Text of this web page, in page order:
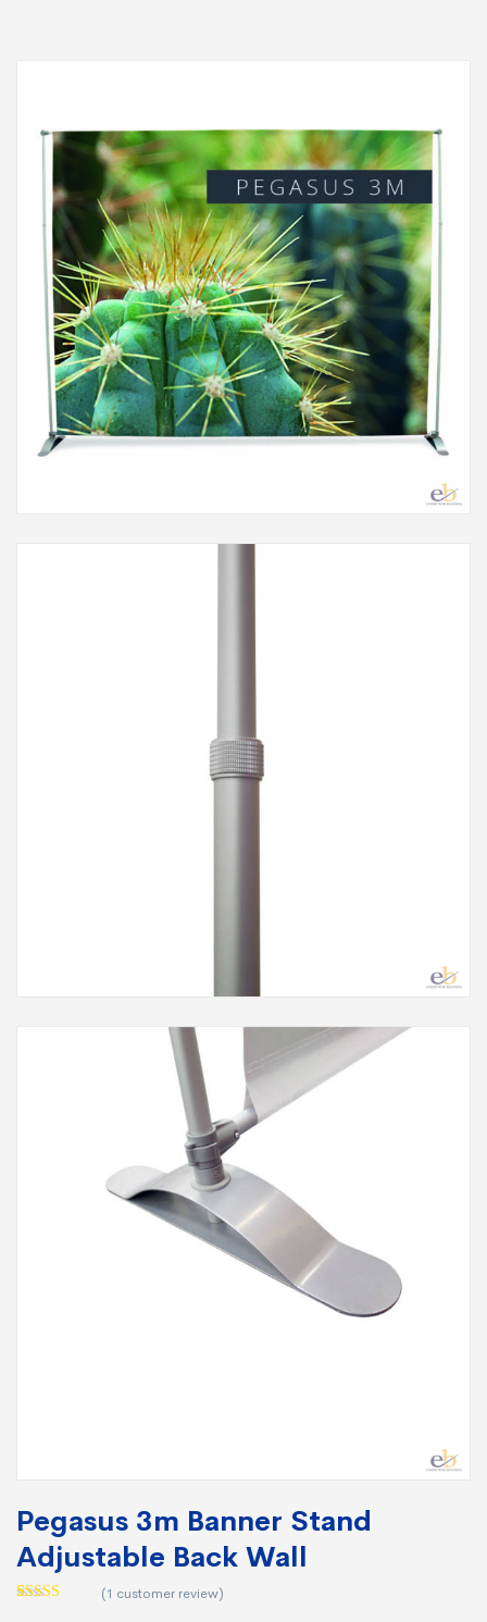
Pegasus 3m Banner Stand
Adjustable Back Wall
(1 customer review)